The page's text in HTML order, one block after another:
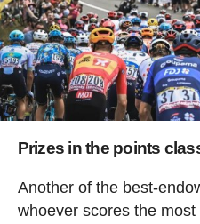
Prizes in the points
Another of the best-
whoever scores the most